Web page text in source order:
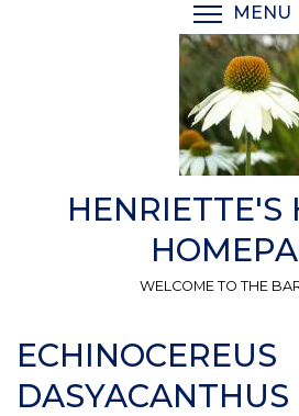
MENU
HENRIETTE'S
WELCOME TO THE
ECHINOCEREUS
DASYACANTHUS